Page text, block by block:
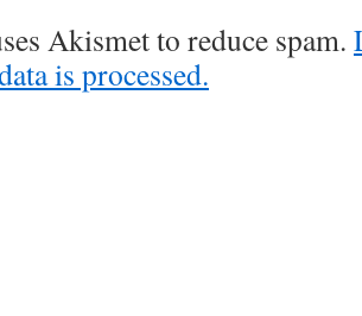
Akismet to reduce spam.
is processed.